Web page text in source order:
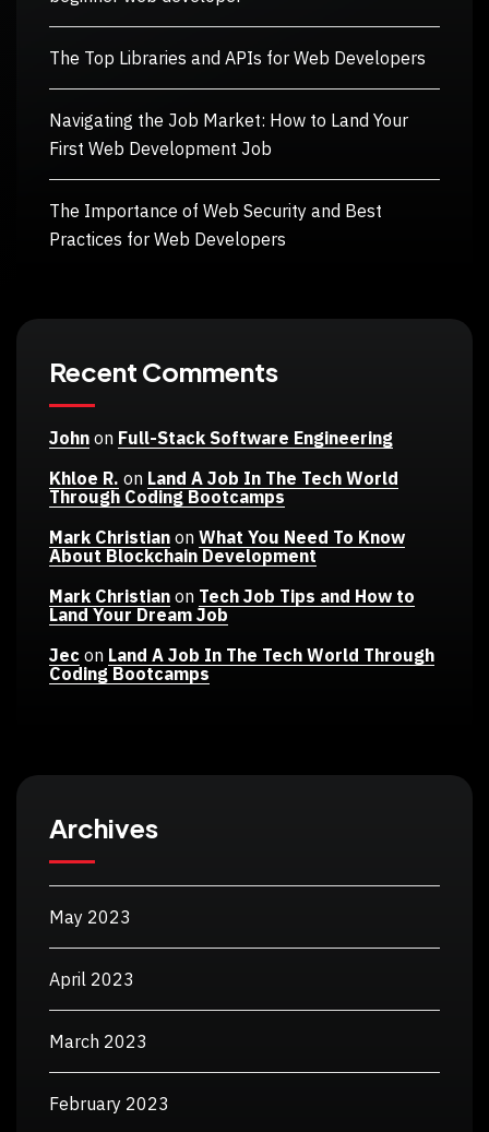
The Top Libraries and APIs for Web Developers
Navigating the Job Market: How to Land Your
First Web Development Job
The Importance of Web Security and Best
Practices for Web Developers
Recent Comments
John on Full-Stack Software Engineering
Khloe R. on Land A Job In The Tech World
Through Coding Bootcamps
Mark Christian on What You Need To Know
About Blockchain Development
Mark Christian on Tech Job Tips and How to
Land Your Dream Job
Jec on Land A Job In The Tech World Through
Coding Bootcamps
Archives
May 2023
April 2023
March 2023
February 2023